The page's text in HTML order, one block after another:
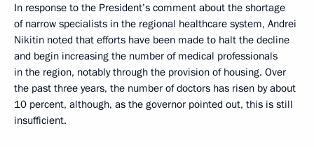
In response to the President’s comment about the shortage
of narrow specialists in the regional healthcare system, Andrei
Nikitin noted that efforts have been made to halt the decline
and begin increasing the number of medical professionals
in the region, notably through the provision of housing. Over
the past three years, the number of doctors has risen by about
10 percent, although, as the governor pointed out, this is still
insufficient.